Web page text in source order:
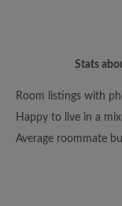
Stats
Room listings with
Happy to live in a
Average roommate